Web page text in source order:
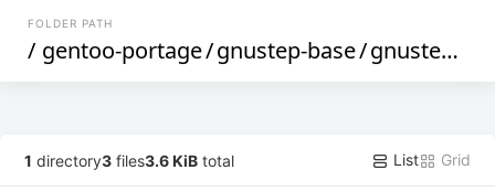
FOLDER PATH
/ gentoo-portage/gnustep-base/gnustep-back-xlib
1 directory3 files3.6 KiB total List Grid